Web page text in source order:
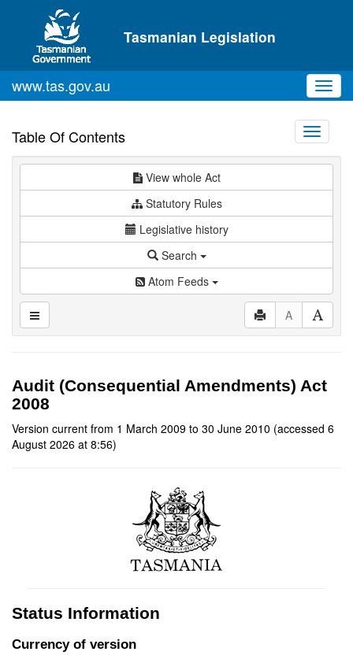
Skip to main content
Tasmanian Legislation
www.tas.gov.au
Table Of Contents
Toggle
View whole Act
Statutory Rules
Legislative history
Search
Atom Feeds
A
Audit (Consequential Amendments) Act
2008
Version current from 1 March 2009 to 30 June 2010 (accessed 6
August 2026 at 8:56)
Status Information
Currency of version